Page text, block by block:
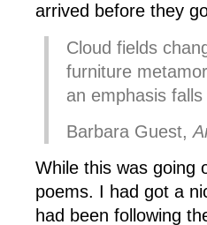
arrived before they
Cloud fields
furniture
an emphasis falls
Barbara Guest,
While this was going
poems. I had got a
had been following